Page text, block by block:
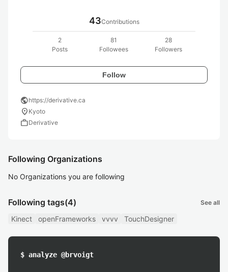
43Contributions
2
Posts
81
Followees
28
Followers
Follow
publichttps://derivative.ca
location_on Kyoto
workDerivative
Following Organizations
No Organizations you are following
Following tags(4) See all
Kinect openFrameworks vvvv TouchDesigner
$ analyze @brvoigt